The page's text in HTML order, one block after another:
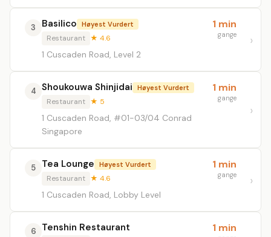
3 Basilico Høyest Vurdert
Restaurant ★ 4.6
1 Cuscaden Road, Level 2
1 min
gange
4 Shoukouwa Shinjidai Høyest Vurdert
Restaurant ★ 5
1 Cuscaden Road, #01-03/04 Conrad
Singapore
1 min
gange
5 Tea Lounge Høyest Vurdert
Restaurant ★ 4.6
1 Cuscaden Road, Lobby Level
1 min
gange
6 Tenshin Restaurant 1 min